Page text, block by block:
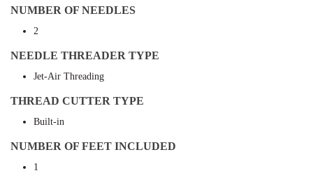
NUMBER OF NEEDLES
2
NEEDLE THREADER TYPE
Jet-Air Threading
THREAD CUTTER TYPE
Built-in
NUMBER OF FEET INCLUDED
1